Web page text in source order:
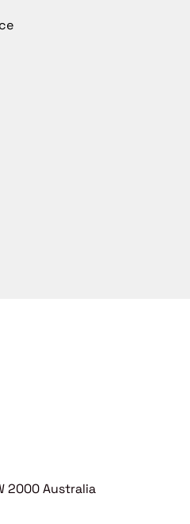
2000 Australia